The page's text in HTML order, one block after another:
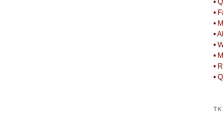
•
•
•
•
•
•
•